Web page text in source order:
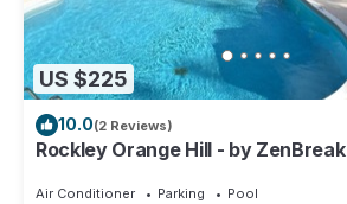
US $225
10.0(2 Reviews)
Rockley Orange Hill - by ZenBreak
Air Conditioner Parking
Pool